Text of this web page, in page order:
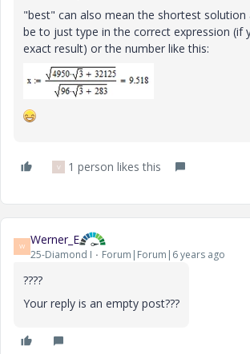
"best" can also mean the shortest solution
be to just type in the correct expression (if
exact result) or the number like this:
V 1 person likes this
W Werner_E
25-Diamond I Forum|Forum|6 years ago
????
Your reply is an empty post???